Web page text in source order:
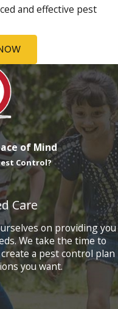
and effective pest
of Mind
Control?
Care
on providing you
We take the time to
a pest control plan
you want.